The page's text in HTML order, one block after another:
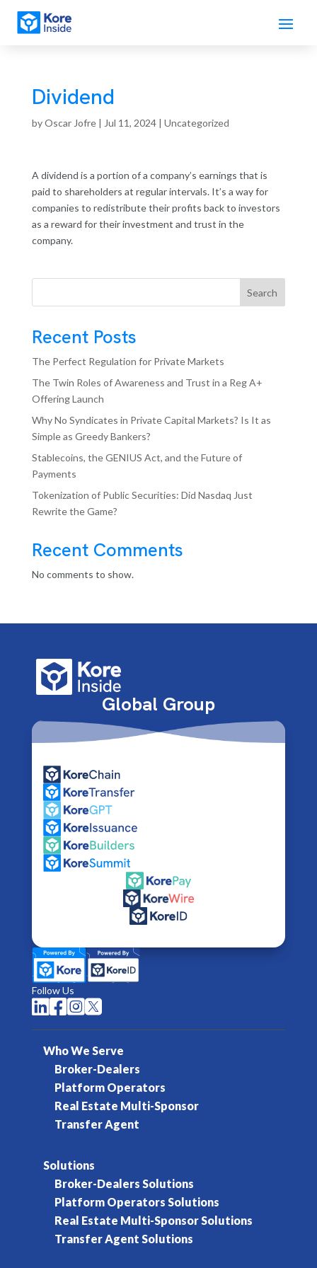
Dividend
byOscar Jofre| Jul 11, 2024| Uncategorized
A dividend is a portion of a company’s earnings that is
paid to shareholders at regular intervals. It’s a way for
companies to redistribute their profits back to investors
as a reward for their investment and trust in the
company.
Search
Recent Posts
The Perfect Regulation for Private Markets
The Twin Roles of Awareness and Trust in a Reg A+
Offering Launch
Why No Syndicates in Private Capital Markets? Is It as
Simple as Greedy Bankers?
Stablecoins, the GENIUS Act, and the Future of
Payments
Tokenization of Public Securities: Did Nasdaq Just
Rewrite the Game?
Recent Comments
No comments to show.
Global Group
Follow Us
  
Who We Serve
Broker-Dealers
Platform Operators
Real Estate Multi-Sponsor
Transfer Agent
Solutions
Broker-Dealers Solutions
Platform Operators Solutions
Real Estate Multi-Sponsor Solutions
Transfer Agent Solutions